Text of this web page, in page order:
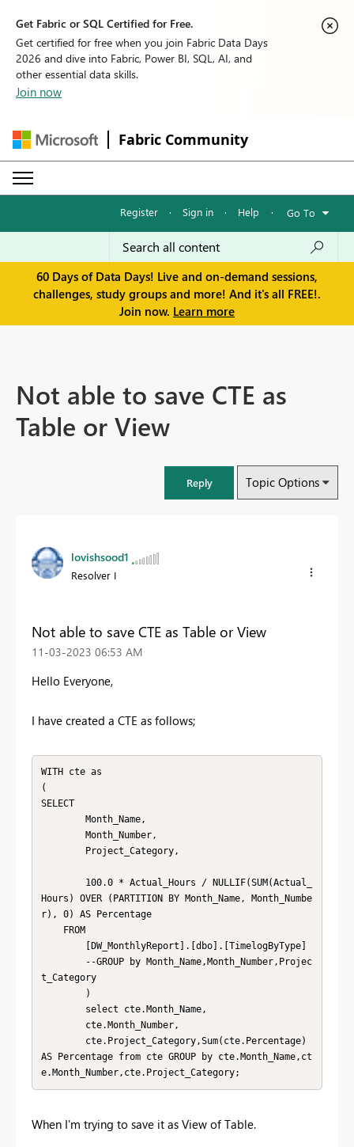
Get Fabric or SQL Certified for Free.
Get certified for free when you join Fabric Data Days
2026 and dive into Fabric, Power BI, SQL, AI, and
other essential data skills.
Join now
Fabric Community
Register · Sign in · Help · Go To
60 Days of Data Days! Live and on-demand sessions,
challenges, study groups and more! And it's all FREE!.
Join now. Learn more
Not able to save CTE as
Table or View
Reply Topic Options
lovishsood1
Resolver I
Not able to save CTE as Table or View
‎11-03-2023 06:53 AM
Hello Everyone,
I have created a CTE as follows;
WITH cte as
(
SELECT
Hours) OVER (PARTITION BY Month_Name, Month_Numbe
r), 0) AS Percentage
t_Category
AS Percentage from cte GROUP by cte.Month_Name,ct
e.Month_Number,cte.Project_Category;
When I'm trying to save it as View of Table.